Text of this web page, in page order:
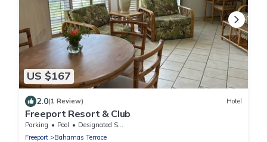
US $167
2.0(1 Review) Hotel
Freeport Resort & Club
Parking Pool
Designated Smoking Area
Freeport
Bahamas Terrace